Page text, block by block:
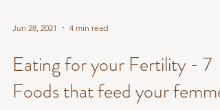
Jun 28, 2021 4 min read